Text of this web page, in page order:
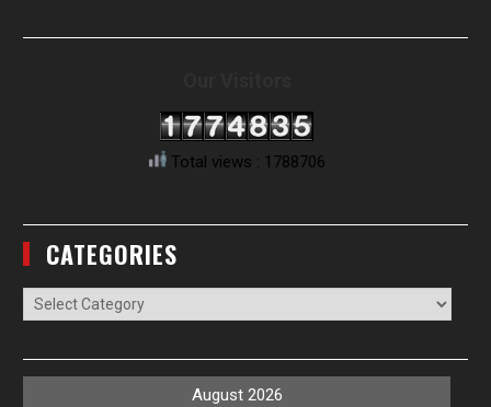
Total views : 1788706
CATEGORIES
Categories
August 2026